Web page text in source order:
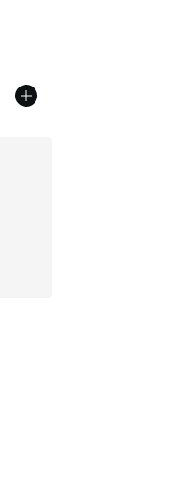
5 stars], 144 reviews
from $35.00 to $26.25